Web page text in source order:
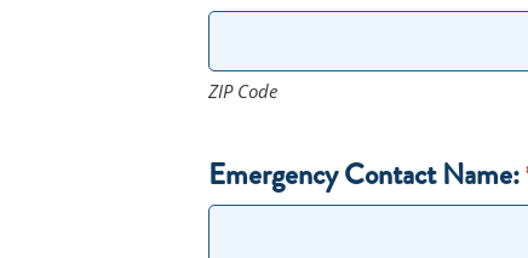
ZIP Code
Emergency Contact Name: